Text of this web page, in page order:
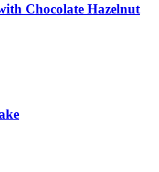
Chocolate Hazelnut